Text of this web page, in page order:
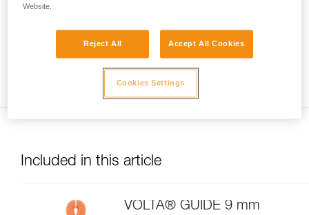
The single rope on a single strand must withstand 5
successive falls. The impact force in the first fall cannot
Included in this article
VOLTA® GUIDE 9 mm
Website.
Reject All Accept All Cookies
Cookies Settings